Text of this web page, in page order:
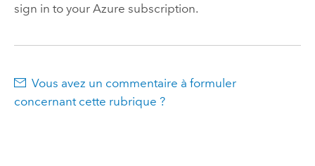
sign in to your Azure subscription.
Vous avez un commentaire à formuler
concernant cette rubrique ?